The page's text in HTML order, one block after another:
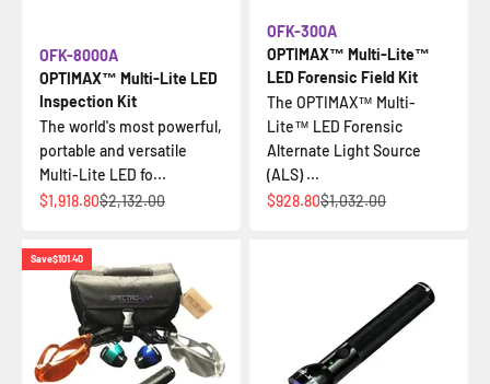
OPTIMAX™ Multi-Lite LED
Inspection Kit
OFK-8000A
The world's most powerful,
portable and versatile
Multi-Lite LED fo...
Sale price
$1,918.80Regular price
$2,132.00
OPTIMAX™ Multi-Lite™
LED Forensic Field Kit
OFK-300A
The OPTIMAX™ Multi-
Lite™ LED Forensic
Alternate Light Source
(ALS) ...
Sale price
$928.80Regular price
$1,032.00
Save$101.40